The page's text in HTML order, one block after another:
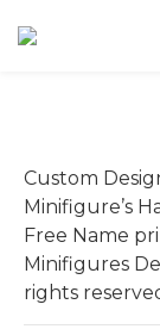
Custom
Minifigure’s
Free Name
Minifigures
rights